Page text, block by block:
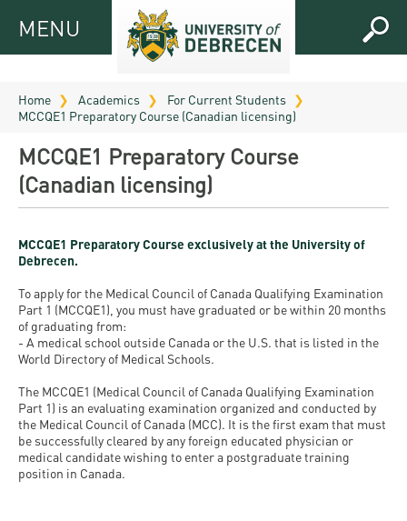
MENUMENU
APPLICANTS
Virtual
UD
Guide
2026
Tutoring
Study
Programs
and
admission
Scholarships
FOR
CURRENT
STUDENTS
Registrar’s
office
Timetables
Bulletins
University
calendars
Rules and
Regulations
RESEARCH
Research
and
Publication
UD Talent
programs
Technology
Transfer
Research
ABOUT
UD
Campuses
and
Faculties
Organization
Strategy
Accreditation
PRACTICAL
INFO AND
CONTACTS
and
opening
hours
INFO
SEE
MORE
Home Academics
For Current Students
MCCQE1 Preparatory Course (Canadian licensing)
MCCQE1 Preparatory Course
(Canadian licensing)
MCCQE1 Preparatory Course exclusively at the University of
Debrecen.
To apply for the Medical Council of Canada Qualifying Examination
Part 1 (MCCQE1), you must have graduated or be within 20 months
of graduating from:
- A medical school outside Canada or the U.S. that is listed in the
World Directory of Medical Schools.
The MCCQE1 (Medical Council of Canada Qualifying Examination
Part 1) is an evaluating examination organized and conducted by
the Medical Council of Canada (MCC). It is the first exam that must
be successfully cleared by any foreign educated physician or
medical candidate wishing to enter a postgraduate training
position in Canada.